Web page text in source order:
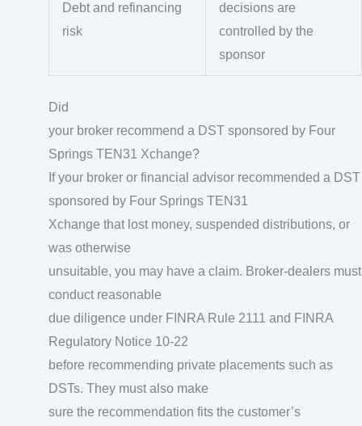
Debt and refinancing
risk
decisions are
controlled by the
sponsor
Did
your broker recommend a DST sponsored by Four
Springs TEN31 Xchange?
If your broker or financial advisor recommended a DST
sponsored by Four Springs TEN31
Xchange that lost money, suspended distributions, or
was otherwise
unsuitable, you may have a claim. Broker-dealers must
conduct reasonable
due diligence under FINRA Rule 2111 and FINRA
Regulatory Notice 10-22
before recommending private placements such as
DSTs. They must also make
sure the recommendation fits the customer’s